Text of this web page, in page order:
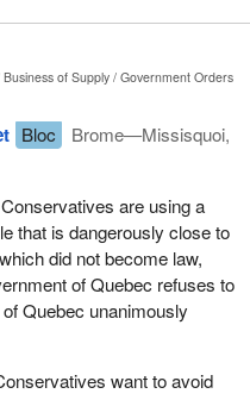
for Canadians to
should be required to be
laid out its
that the jurisdiction of
respected. With the
legislation to place formal
for new shared cost
jurisdiction, an
Business of Supply
Government Orders
Bloc
Brome—Missisquoi,
are using a
that is dangerously close to
did not become law,
of Quebec refuses to
Quebec unanimously
want to avoid